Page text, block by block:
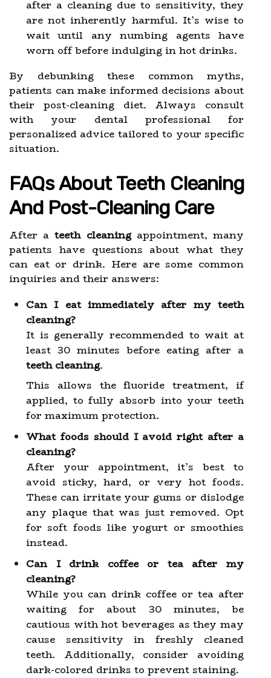
after a cleaning due to sensitivity, they
are not inherently harmful. It’s wise to
wait until any numbing agents have
worn off before indulging in hot drinks.
By debunking these common myths,
patients can make informed decisions about
their post-cleaning diet. Always consult
with your dental professional for
personalized advice tailored to your specific
situation.
FAQs About Teeth Cleaning
And Post-Cleaning Care
After ateeth cleaningappointment, many
patients have questions about what they
can eat or drink. Here are some common
inquiries and their answers:
Can I eat immediately after my teeth
cleaning?
It is generally recommended to wait at
least 30 minutes before eating after a
teeth cleaning.
This allows the fluoride treatment, if
applied, to fully absorb into your teeth
for maximum protection.
What foods should I avoid right after a
cleaning?
After your appointment, it’s best to
avoid sticky, hard, or very hot foods.
These can irritate your gums or dislodge
any plaque that was just removed. Opt
for soft foods like yogurt or smoothies
instead.
Can I drink coffee or tea after my
cleaning?
While you can drink coffee or tea after
waiting for about 30 minutes, be
cautious with hot beverages as they may
cause sensitivity in freshly cleaned
teeth. Additionally, consider avoiding
dark-colored drinks to prevent staining.